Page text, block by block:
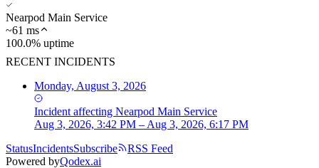
Nearpod Main Service
~61 ms
100.0% uptime
RECENT INCIDENTS
Monday, August 3, 2026
Incident affecting Nearpod Main Service
Aug 3, 2026, 3:42 PM – Aug 3, 2026, 6:17 PM
StatusIncidentsSubscribe
RSS Feed
Powered byQodex.ai